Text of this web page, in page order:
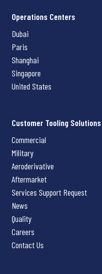
Operations Centers
Dubai
Paris
Shanghai
Singapore
United States
Customer Tooling Solutions
Commercial
Military
Aeroderivative
Aftermarket
Services Support Request
News
Quality
Careers
Contact Us